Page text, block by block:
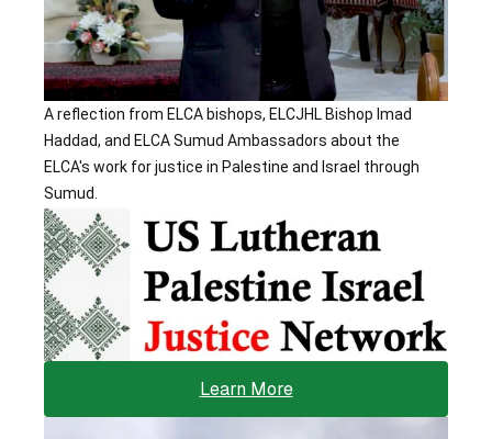
A reflection from ELCA bishops, ELCJHL Bishop Imad
Haddad, and ELCA Sumud Ambassadors about the
ELCA's work for justice in Palestine and Israel through
Sumud.
Learn More